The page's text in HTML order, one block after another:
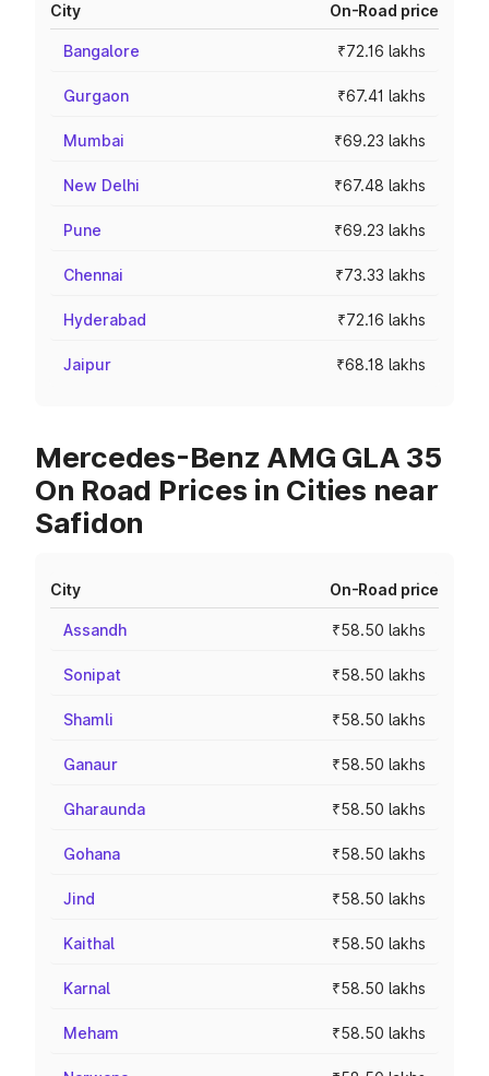
City On-Road price
Bangalore ₹72.16 lakhs
Gurgaon ₹67.41 lakhs
Mumbai ₹69.23 lakhs
New Delhi ₹67.48 lakhs
Pune ₹69.23 lakhs
Chennai ₹73.33 lakhs
Hyderabad ₹72.16 lakhs
Jaipur ₹68.18 lakhs
Mercedes-Benz AMG GLA 35
On Road Prices in Cities near
Safidon
City On-Road price
Assandh ₹58.50 lakhs
Sonipat ₹58.50 lakhs
Shamli ₹58.50 lakhs
Ganaur ₹58.50 lakhs
Gharaunda ₹58.50 lakhs
Gohana ₹58.50 lakhs
Jind ₹58.50 lakhs
Kaithal ₹58.50 lakhs
Karnal ₹58.50 lakhs
Meham ₹58.50 lakhs